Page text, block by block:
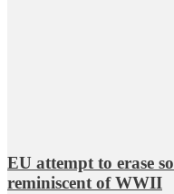
EU attempt to erase
reminiscent of WWII